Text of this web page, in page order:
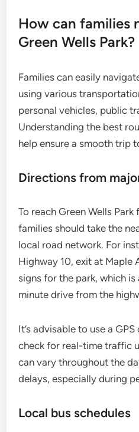
How can families
Green Wells Park?
Families can easily
using various
personal vehicles, public
Understanding the best
help ensure a smooth trip
Directions from
To reach Green Wells
families should take the
local road network. For
Highway 10, exit at Maple
signs for the park, which
minute drive from the
It’s advisable to use a
check for real-time traffic
can vary throughout the
delays, especially during
Local bus schedules